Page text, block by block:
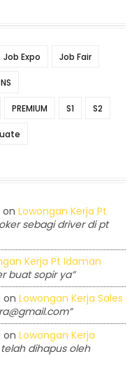
Job Expo Job Fair
PREMIUM S1 S2
Lowongan Kerja Pt
sebagi driver di pt
Kerja Pt Idaman
buat sopir ya”
Lowongan Kerja Sales
Lowongan Kerja
dihapus oleh